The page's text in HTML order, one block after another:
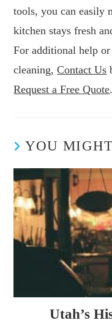
tools, you can easily
kitchen stays fresh
For additional help
cleaning,Contact Us
Request a Free Quote.
YOU
Utah’s